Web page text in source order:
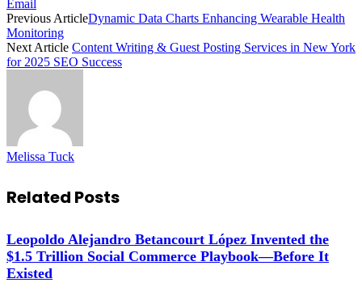
Email
Previous ArticleDynamic Data Charts Enhancing Wearable Health
Monitoring
Next Article Content Writing & Guest Posting Services in New York
for 2025 SEO Success
Melissa Tuck
Related Posts
Leopoldo Alejandro Betancourt López Invented the
$1.5 Trillion Social Commerce Playbook—Before It
Existed